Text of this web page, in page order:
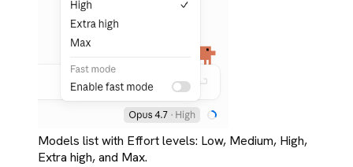
Models list with Effort levels: Low, Medium, High,
Extra high, and Max.